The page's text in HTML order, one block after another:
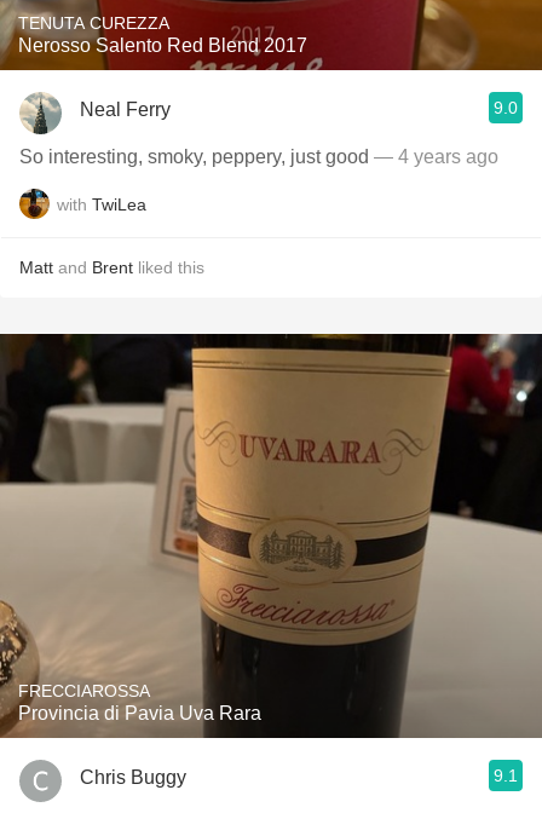
TENUTA CUREZZA
Nerosso Salento Red Blend 2017
Neal Ferry 9.0
So interesting, smoky, peppery, just good — 4 years ago
with TwiLea
Matt and Brent liked this
FRECCIAROSSA
Provincia di Pavia Uva Rara
Chris Buggy 9.1